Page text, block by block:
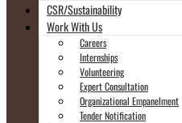
CSR/Sustainability
Work With Us
Careers
Internships
Volunteering
Expert Consultation
Organizational Empanelment
Tender Notification